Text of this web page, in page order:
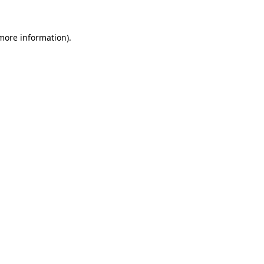
information).